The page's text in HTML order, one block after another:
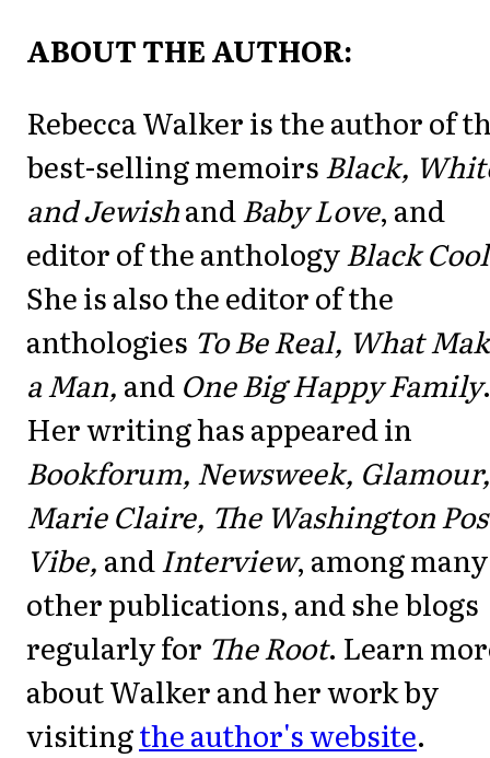
ABOUT THE AUTHOR:
Rebecca Walker is the author of
best-selling memoirsBlack,
and JewishandBaby Love, and
editor of the anthologyBlack Cool
She is also the editor of the
anthologies To Be Real, What
a Man, and One Big Happy Family.
Her writing has appeared in
Bookforum, Newsweek, Glamour,
Marie Claire, The Washington
Vibe, andInterview, among many
other publications, and she blogs
regularly for The Root. Learn
about Walker and her work by
visitingthe author's website.